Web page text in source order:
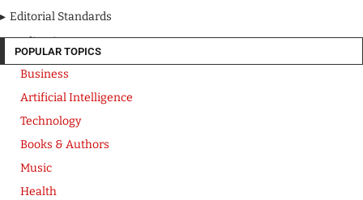
Editorial Standards
Media Kit
POPULAR TOPICS
Business
Artificial Intelligence
Technology
Books & Authors
Music
Health